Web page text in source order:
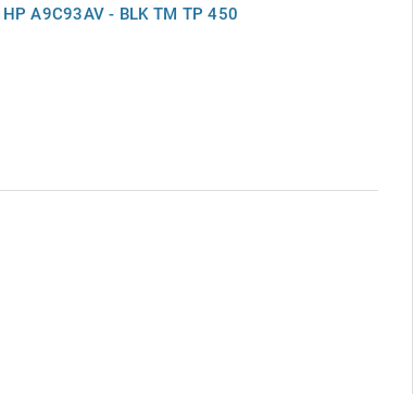
HP A9C93AV - BLK TM TP 450